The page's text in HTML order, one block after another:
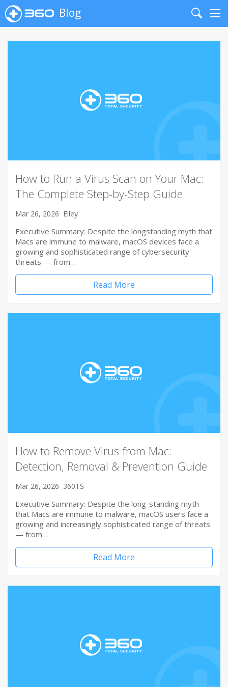
Blog
Search
How to Run a Virus Scan on Your Mac:
The Complete Step-by-Step Guide
Mar 26, 2026 Elley
Executive Summary: Despite the longstanding myth that
Macs are immune to malware, macOS devices face a
growing and sophisticated range of cybersecurity
threats — from…
Read More
How to Remove Virus from Mac:
Detection, Removal & Prevention Guide
Mar 26, 2026 360TS
Executive Summary: Despite the long-standing myth
that Macs are immune to malware, macOS users face a
growing and increasingly sophisticated range of threats
— from…
Read More